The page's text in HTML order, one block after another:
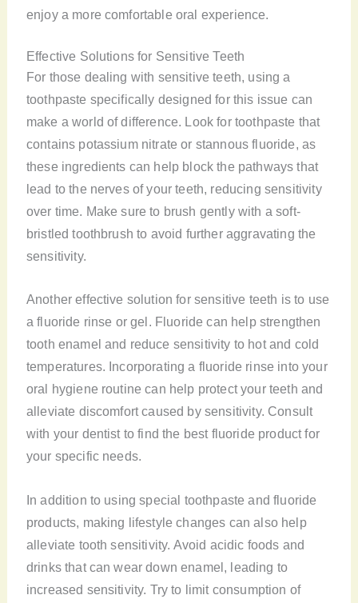
enjoy a more comfortable oral experience.
Effective Solutions for Sensitive Teeth
For those dealing with sensitive teeth, using a
toothpaste specifically designed for this issue can
make a world of difference. Look for toothpaste that
contains potassium nitrate or stannous fluoride, as
these ingredients can help block the pathways that
lead to the nerves of your teeth, reducing sensitivity
over time. Make sure to brush gently with a soft-
bristled toothbrush to avoid further aggravating the
sensitivity.
Another effective solution for sensitive teeth is to use
a fluoride rinse or gel. Fluoride can help strengthen
tooth enamel and reduce sensitivity to hot and cold
temperatures. Incorporating a fluoride rinse into your
oral hygiene routine can help protect your teeth and
alleviate discomfort caused by sensitivity. Consult
with your dentist to find the best fluoride product for
your specific needs.
In addition to using special toothpaste and fluoride
products, making lifestyle changes can also help
alleviate tooth sensitivity. Avoid acidic foods and
drinks that can wear down enamel, leading to
increased sensitivity. Try to limit consumption of